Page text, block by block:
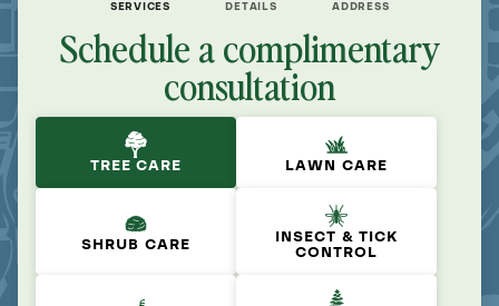
SERVICES DETAILS ADDRESS
Schedule a complimentary
consultation
TREE CARE LAWN CARE
SHRUB CARE
INSECT & TICK
CONTROL